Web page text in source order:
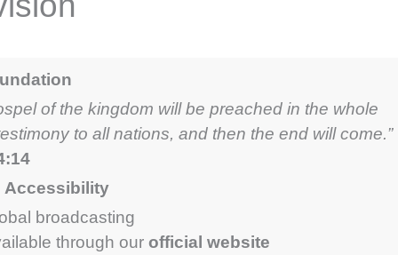
of the kingdom will be preached in the whole
to all nations, and then the end will come.”
Accessibility
broadcasting
through our official website